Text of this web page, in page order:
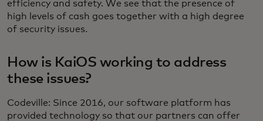
efficiency and safety. We see that the presence of
high levels of cash goes together with a high degree
of security issues.
How is KaiOS working to address
these issues?
Codeville: Since 2016, our software platform has
provided technology so that our partners can offer